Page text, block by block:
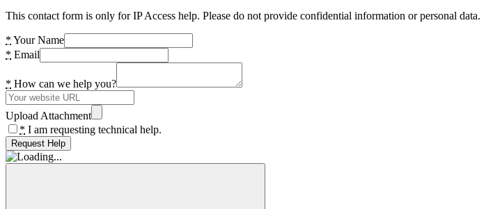
This contact form is only for IP Access help. Please do not provide confidential information or personal data.
* Your Name
* Email
* How can we help you?
Upload Attachment
* I am requesting technical help.